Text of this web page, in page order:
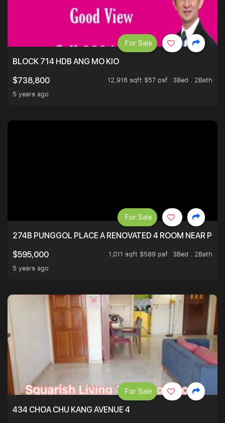
BLOCK 714 HDB ANG MO KIO
$738,800
12,916 sqft $57 psf
3Bed . 2Bath
5 years ago
For Sale
274B PUNGGOL PLACE A RENOVATED 4 ROOM NEAR
$595,000
1,011 sqft $589 psf
3Bed . 2Bath
5 years ago
For Sale
434 CHOA CHU KANG AVENUE 4
For Sale